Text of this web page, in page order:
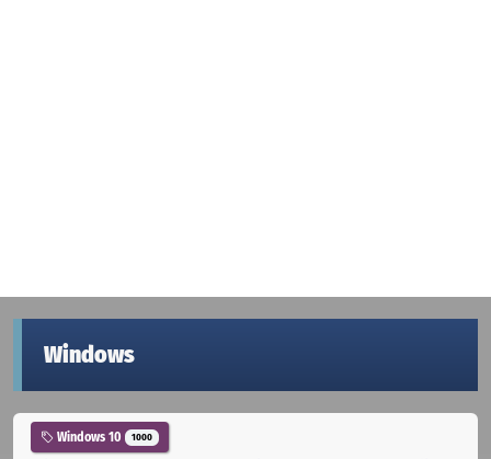
Windows
Windows 10 1000